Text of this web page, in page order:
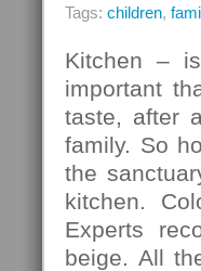
Tags: children,
Kitchen –
important
taste, after
family. So
the
kitchen.
Experts
beige. All